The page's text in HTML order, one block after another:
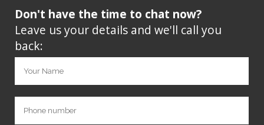
Don't have the time to chat now?
Leave us your details and we'll call you
back: